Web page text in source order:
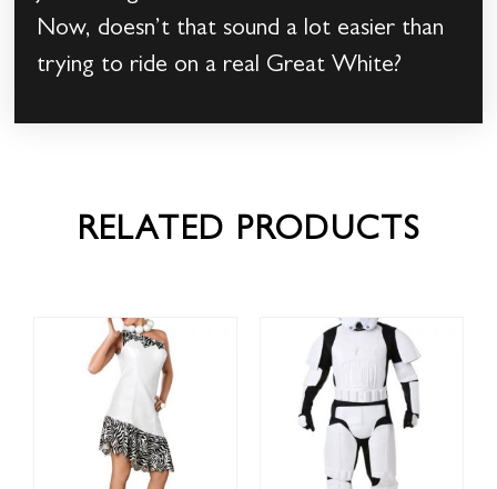
Now, doesn’t that sound a lot easier than
trying to ride on a real Great White?
RELATED PRODUCTS